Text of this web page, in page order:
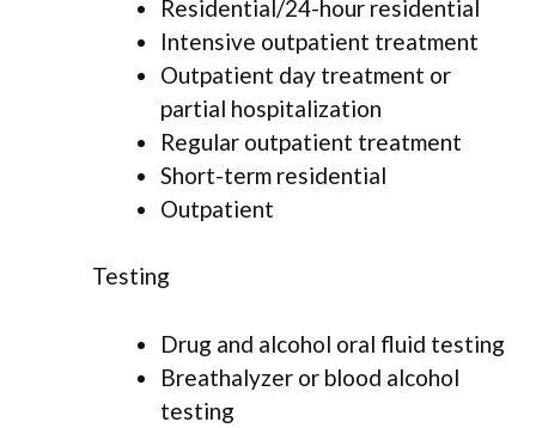
Residential/24-hour residential
Intensive outpatient treatment
Outpatient day treatment or
partial hospitalization
Regular outpatient treatment
Short-term residential
Outpatient
Testing
Drug and alcohol oral fluid testing
Breathalyzer or blood alcohol
testing